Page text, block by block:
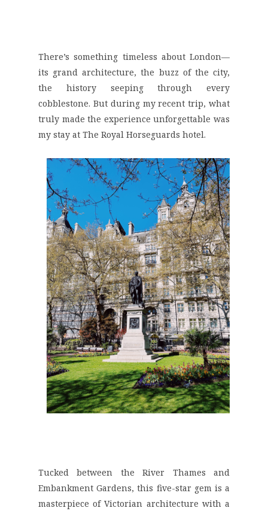
There’s something timeless about London—
its grand architecture, the buzz of the city,
the history seeping through every
cobblestone. But during my recent trip, what
truly made the experience unforgettable was
my stay at The Royal Horseguards hotel.
Tucked between theRiver Thames and
Embankment Gardens, this five-star gem is a
masterpiece of Victorian architecture with a